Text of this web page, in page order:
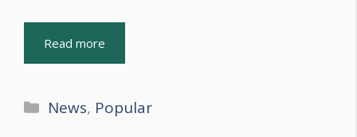
Read more
Categories
News, Popular